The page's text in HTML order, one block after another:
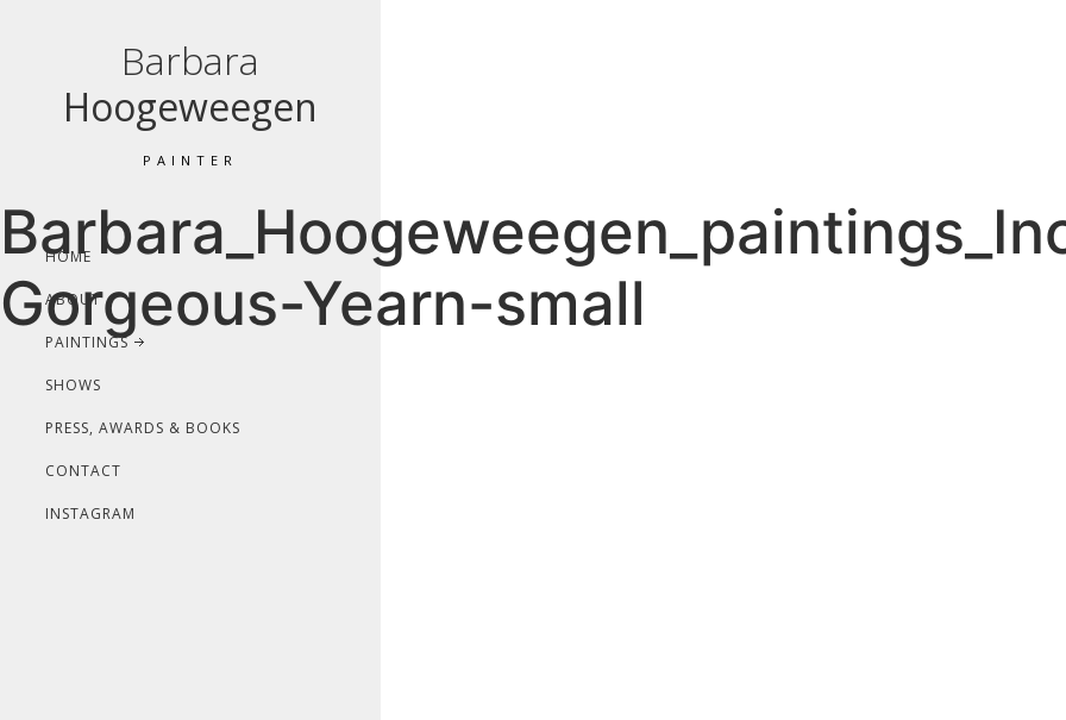
Barbara
Hoogeweegen
PAINTER
HOME
ABOUT
PAINTINGS
SHOWS
PRESS, AWARDS & BOOKS
CONTACT
INSTAGRAM
Gorgeous-Yearn-small